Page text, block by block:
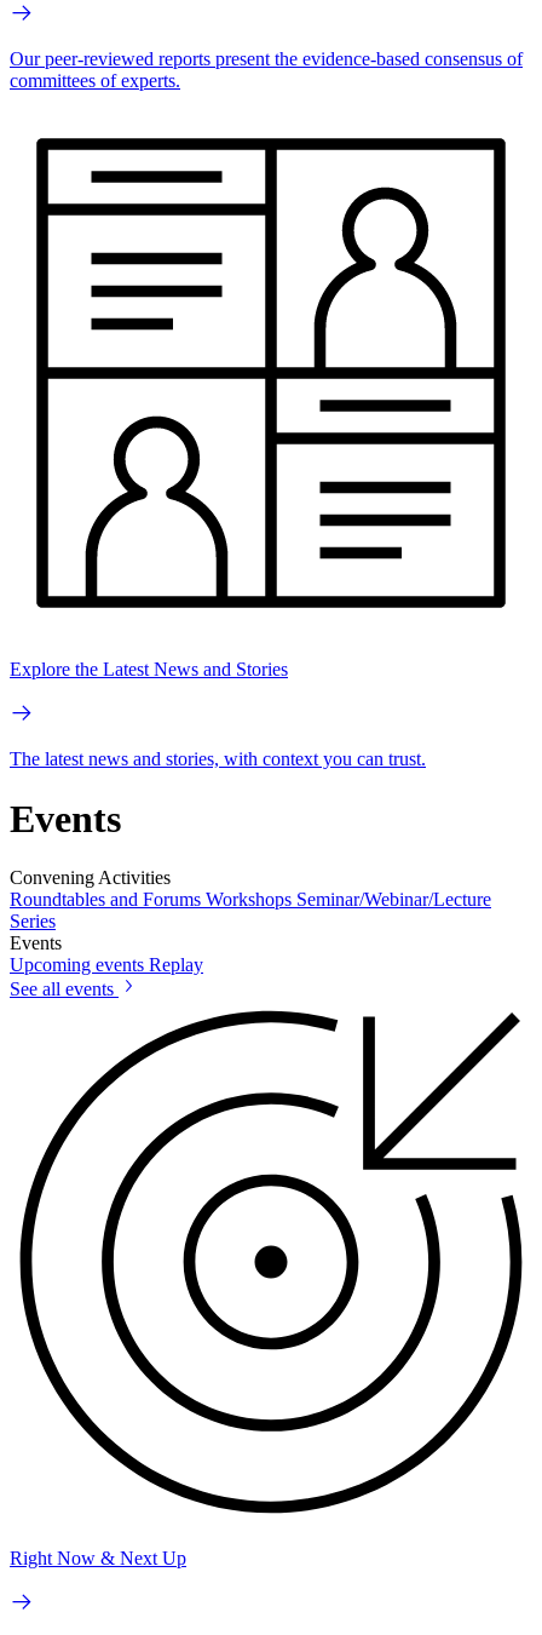
Our peer-reviewed reports present the evidence-based consensus of
committees of experts.
Explore the Latest News and Stories
The latest news and stories, with context you can trust.
Events
Convening Activities
Roundtables and Forums Workshops Seminar/Webinar/Lecture
Series
Events
Upcoming events Replay
See all events
Right Now & Next Up